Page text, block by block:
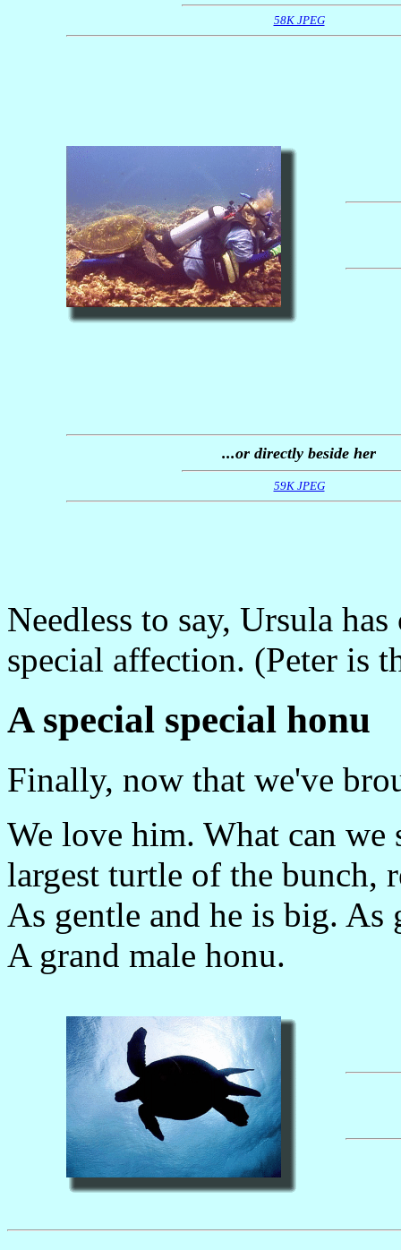
58K JPEG
...or directly beside her
59K JPEG
Needless to say, Ursula
special affection. (Peter is
A special special honu
Finally, now that we've
We love him. What can we
largest turtle of the bunch,
As gentle and he is big.
A grand male honu.